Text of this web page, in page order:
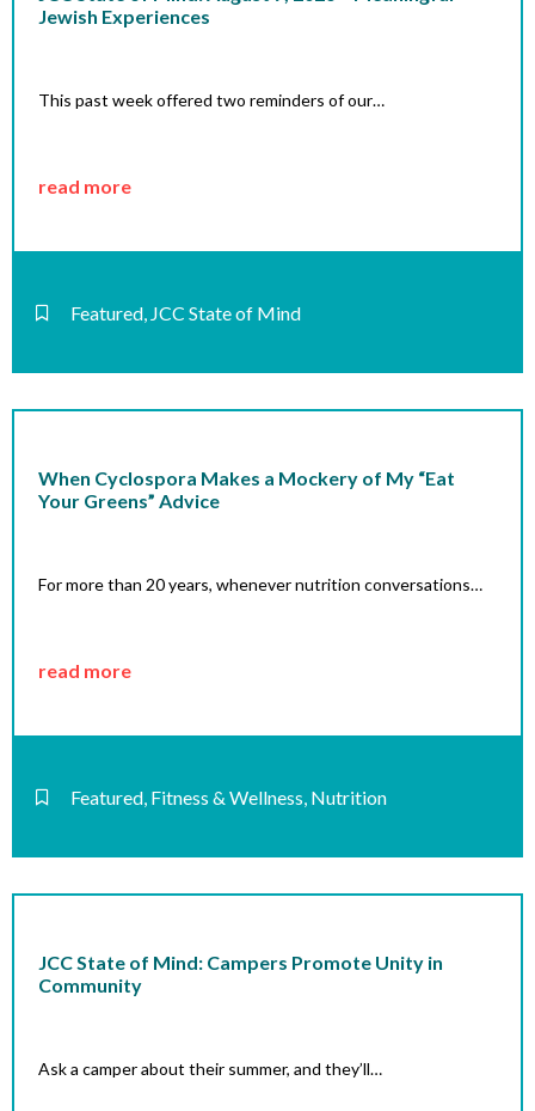
Jewish Experiences
This past week offered two reminders of our…
read more
Featured, JCC State of Mind
When Cyclospora Makes a Mockery of My “Eat
Your Greens” Advice
For more than 20 years, whenever nutrition conversations…
read more
Featured, Fitness & Wellness, Nutrition
JCC State of Mind: Campers Promote Unity in
Community
Ask a camper about their summer, and they’ll…